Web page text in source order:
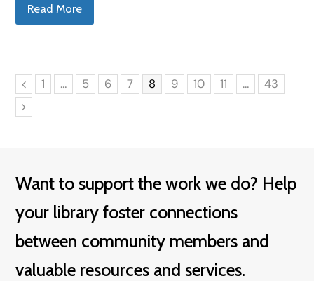
Read More
Previous
Page
1 … Page
5 Page
6 Page
7 Page
8 Page
9 Page
10 Page
11 … Page
43
Next
Want to support the work we do? Help
your library foster connections
between community members and
valuable resources and services.